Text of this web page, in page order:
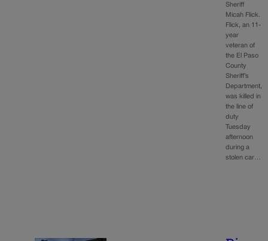
Sheriff
Micah Flick.
Flick, an 11-
year
veteran of
the El Paso
County
Sheriff’s
Department,
was killed in
the line of
duty
Tuesday
afternoon
during a
stolen car…